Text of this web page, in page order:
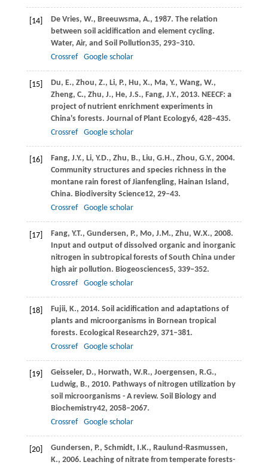
[14] De Vries, W., Breeuwsma, A., 1987. The relation
between soil acidification and element cycling.
Water, Air, and Soil Pollution35, 293–310.
Crossref
Google scholar
[15] Du, E., Zhou, Z., Li, P., Hu, X., Ma, Y., Wang, W.,
Zheng, C., Zhu, J., He, J.S., Fang, J.Y., 2013. NEECF: a
project of nutrient enrichment experiments in
China's forests. Journal of Plant Ecology6, 428–435.
Crossref
Google scholar
[16] Fang, J.Y., Li, Y.D., Zhu, B., Liu, G.H., Zhou, G.Y., 2004.
Community structures and species richness in the
montane rain forest of Jianfengling, Hainan Island,
China. Biodiversity Science12, 29–43.
Crossref
Google scholar
[17] Fang, Y.T., Gundersen, P., Mo, J.M., Zhu, W.X., 2008.
Input and output of dissolved organic and inorganic
nitrogen in subtropical forests of South China under
high air pollution. Biogeosciences5, 339–352.
Crossref
Google scholar
[18] Fujii, K., 2014. Soil acidification and adaptations of
plants and microorganisms in Bornean tropical
forests. Ecological Research29, 371–381.
Crossref
Google scholar
[19] Geisseler, D., Horwath, W.R., Joergensen, R.G.,
Ludwig, B., 2010. Pathways of nitrogen utilization by
soil microorganisms - A review. Soil Biology and
Biochemistry42, 2058–2067.
Crossref
Google scholar
[20] Gundersen, P., Schmidt, I.K., Raulund-Rasmussen,
K., 2006. Leaching of nitrate from temperate forests-